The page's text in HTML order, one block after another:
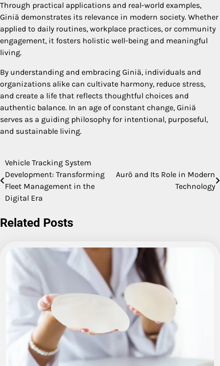
Through practical applications and real-world examples,
Giniä demonstrates its relevance in modern society. Whether
applied to daily routines, workplace practices, or community
engagement, it fosters holistic well-being and meaningful
living.
By understanding and embracing Giniä, individuals and
organizations alike can cultivate harmony, reduce stress,
and create a life that reflects thoughtful choices and
authentic balance. In an age of constant change, Giniä
serves as a guiding philosophy for intentional, purposeful,
and sustainable living.
Post
navigation
Vehicle Tracking System
Development: Transforming
Fleet Management in the
Digital Era
Aurö and Its Role in Modern
Technology
Related Posts